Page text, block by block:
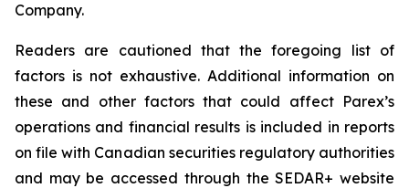
Company.
Readers are cautioned that the foregoing list of
factors is not exhaustive. Additional information on
these and other factors that could affect Parex’s
operations and financial results is included in reports
on file with Canadian securities regulatory authorities
and may be accessed through the SEDAR+ website